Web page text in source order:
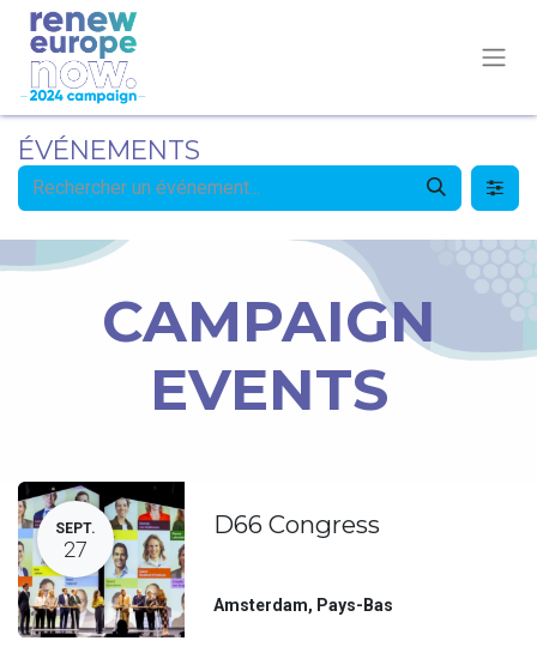
ÉVÉNEMENTS
CAMPAIGN
EVENTS
SEPT.
27
D66 Congress
Amsterdam, Pays-Bas